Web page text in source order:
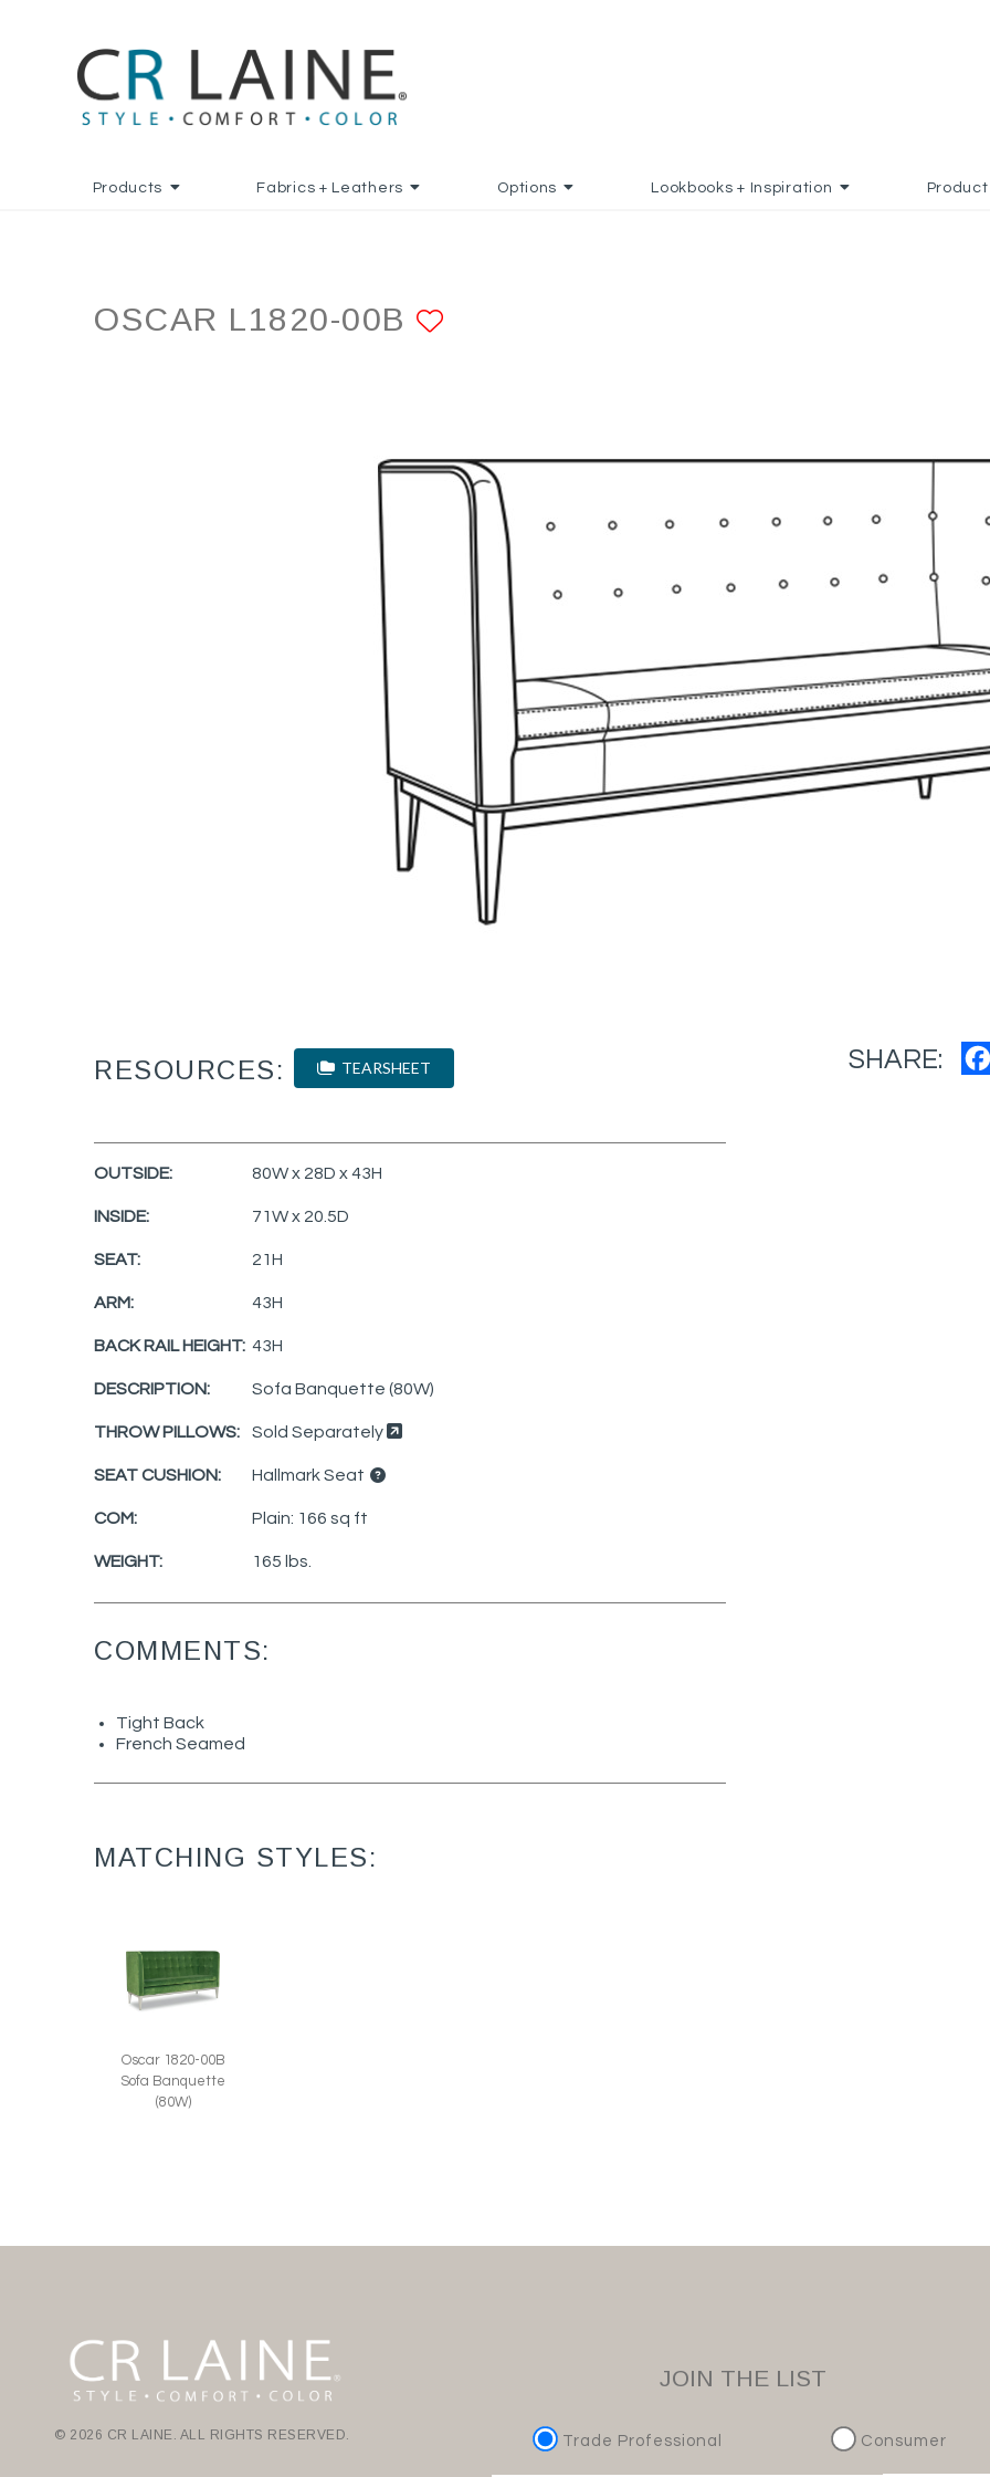
Products Fabrics + Leathers Options Lookbooks + Inspiration
OSCAR L1820-00B
RESOURCES: TEARSHEET SHARE:
OUTSIDE: 80W x 28D x 43H
INSIDE: 71W x 20.5D
SEAT: 21H
ARM: 43H
BACK RAIL HEIGHT: 43H
DESCRIPTION: Sofa Banquette (80W)
THROW PILLOWS: Sold Separately
SEAT CUSHION: Hallmark Seat
COM: Plain: 166 sq ft
WEIGHT: 165 lbs.
COMMENTS:
Tight Back
French Seamed
MATCHING STYLES:
Oscar 1820-00B
Sofa Banquette
(80W)
© 2026 CR LAINE. ALL RIGHTS RESERVED.
JOIN THE LIST
Trade Professional Consumer